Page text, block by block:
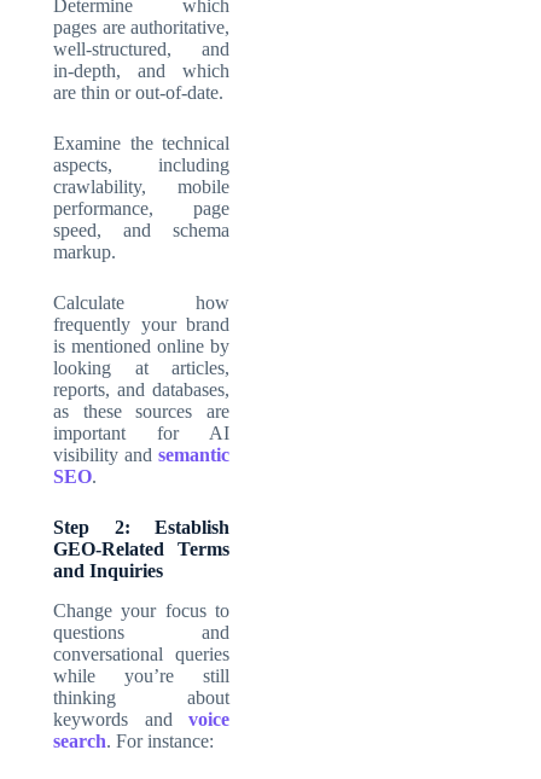
Determine which
pages are authoritative,
well-structured, and
in-depth, and which
are thin or out-of-date.
Examine the technical
aspects, including
crawlability, mobile
performance, page
speed, and schema
markup.
Calculate how
frequently your brand
is mentioned online by
looking at articles,
reports, and databases,
as these sources are
important for AI
visibility and semantic
SEO.
Step 2: Establish
GEO-Related Terms
and Inquiries
Change your focus to
questions and
conversational queries
while you’re still
thinking about
keywords and voice
search. For instance: